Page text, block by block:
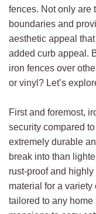
fences. Not only are
boundaries and
aesthetic appeal
added curb appeal.
iron fences over
or vinyl? Let’s
First and foremost,
security compared
extremely durable
break into than
rust-proof and
material for a
tailored to any home